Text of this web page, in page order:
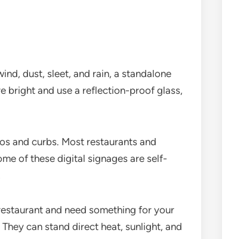
dust, sleet, and rain, a standalone
bright and use a reflection-proof glass,
and curbs. Most restaurants and
of these digital signages are self-
and need something for your
can stand direct heat, sunlight, and